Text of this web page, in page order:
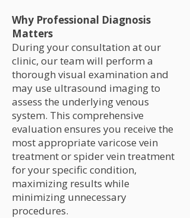
Why Professional Diagnosis
Matters
During your consultation at our
clinic, our team will perform a
thorough visual examination and
may use ultrasound imaging to
assess the underlying venous
system. This comprehensive
evaluation ensures you receive the
most appropriate varicose vein
treatment or spider vein treatment
for your specific condition,
maximizing results while
minimizing unnecessary
procedures.